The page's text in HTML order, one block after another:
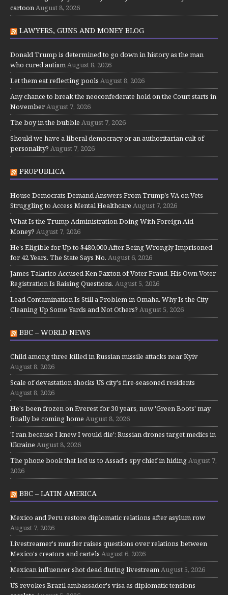
cartoon August 8, 2026
LAWYERS, GUNS AND MONEY BLOG
Donald Trump is determined to go down in history as the man
who cured autism August 8, 2026
Let them eat reflecting pools August 8, 2026
Any chance to break the neoconfederate hold on the Court starts in
November August 7, 2026
The boy in the bubble August 7, 2026
Should we have a liberal democracy or an authoritarian cult of
personality? August 7, 2026
PROPUBLICA
House Democrats Demand Answers From Trump’s VA on Vets
Struggling to Access Mental Healthcare August 7, 2026
What Is the Trump Administration Doing With Foreign Aid
Money? August 7, 2026
He’s Eligible for Up to $480,000 After Being Wrongly Imprisoned
for 42 Years. The State Says No. August 6, 2026
James Talarico Accused Ken Paxton of Voter Fraud. His Own Voter
Registration Is Raising Questions. August 5, 2026
Lead Contamination Is Still a Problem in Omaha. Why Is the City
Cleaning Up Some Yards and Not Others? August 5, 2026
BBC – WORLD NEWS
Child among three killed in Russian missile attacks near Kyiv
August 8, 2026
Scale of devastation shocks US city's fire-seasoned residents
August 8, 2026
He's been frozen on Everest for 30 years, now 'Green Boots' may
finally be coming home August 8, 2026
'I ran because I knew I would die': Russian drones target medics in
Ukraine August 8, 2026
The phone book that led us to Assad's spy chief in hiding August 7,
2026
BBC – LATIN AMERICA
Mexico and Peru restore diplomatic relations after asylum row
August 7, 2026
Livestreamer's murder raises questions over relations between
Mexico's creators and cartels August 6, 2026
Mexican influencer shot dead during livestream August 5, 2026
US revokes Brazil ambassador's visa as diplomatic tensions